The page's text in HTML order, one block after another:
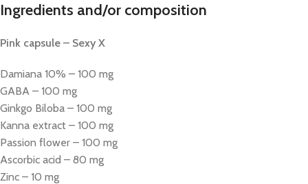
Ingredients and/or composition
Pink capsule – Sexy X
Damiana 10% – 100 mg
GABA – 100 mg
Ginkgo Biloba – 100 mg
Kanna extract – 100 mg
Passion flower – 100 mg
Ascorbic acid – 80 mg
Zinc – 10 mg